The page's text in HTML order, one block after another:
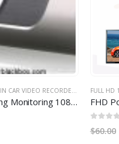
IN CAR VIDEO RECORDER , MULTI-
Car DVR with Parking Monitoring 1080P 2MP
FULL HD
$60.00